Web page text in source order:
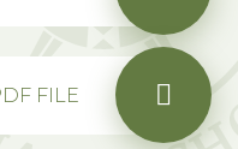
FILE